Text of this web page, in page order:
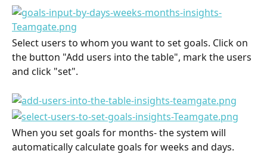
Select users to whom you want to set goals. Click on
the button "Add users into the table", mark the users
and click "set".
When you set goals for months- the system will
automatically calculate goals for weeks and days.